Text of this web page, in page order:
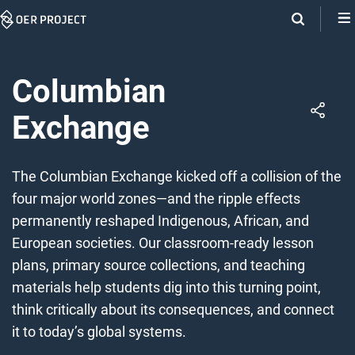
Skip
Columbian
Exchange
The Columbian Exchange kicked off a collision of the
four major world zones—and the ripple effects
permanently reshaped Indigenous, African, and
European societies. Our classroom-ready lesson
plans, primary source collections, and teaching
materials help students dig into this turning point,
think critically about its consequences, and connect
it to today’s global systems.